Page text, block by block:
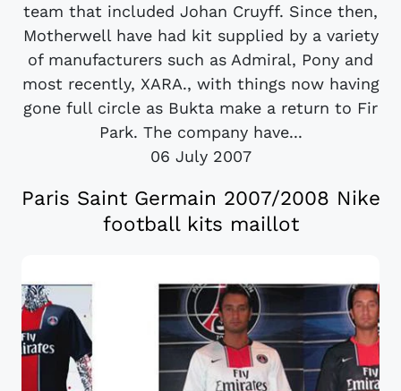
team that included Johan Cruyff. Since then,
Motherwell have had kit supplied by a variety
of manufacturers such as Admiral, Pony and
most recently, XARA., with things now having
gone full circle as Bukta make a return to Fir
Park. The company have...
06 July 2007
Paris Saint Germain 2007/2008 Nike
football kits maillot